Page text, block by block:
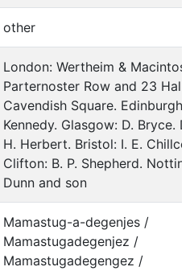
other
London: Wertheim &
Parternoster Row and 23
Cavendish Square. Edinburgh:
Kennedy. Glasgow: D. Bryce.
H. Herbert. Bristol: I. E.
Clifton: B. P. Shepherd.
Dunn and son
Mamastug-a-degenjes /
Mamastugadegenjez /
Mamastugadegengez /